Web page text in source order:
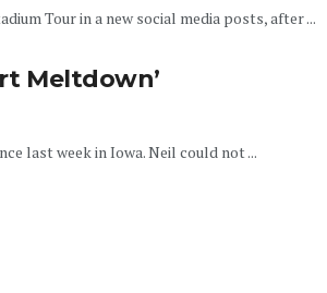
Tour in a new social media posts, after ...
Meltdown’
last week in Iowa. Neil could not ...